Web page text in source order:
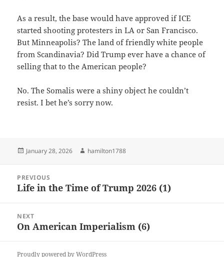
As a result, the base would have approved if ICE
started shooting protesters in LA or San Francisco.
But Minneapolis? The land of friendly white people
from Scandinavia? Did Trump ever have a chance of
selling that to the American people?
No. The Somalis were a shiny object he couldn’t
resist. I bet he’s sorry now.
Posted
January 28, 2026 Author
hamilton1788
navigation
PREVIOUS
Previous
Life in the Time of Trump 2026 (1)
NEXT
Next
On American Imperialism (6)
Proudly powered by WordPress